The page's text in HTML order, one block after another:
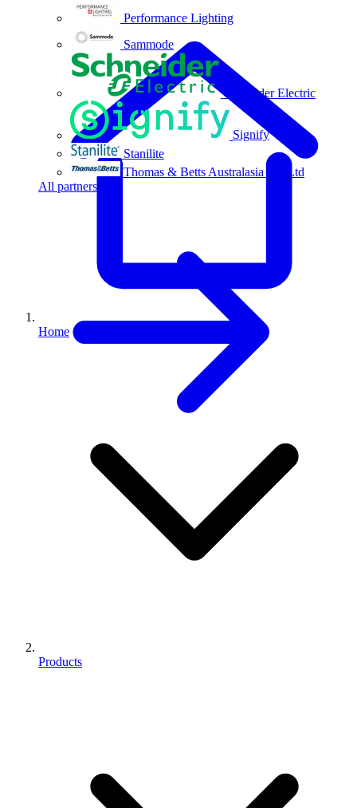
Performance Lighting
Sammode
Schneider Electric
Signify
Stanilite
Thomas & Betts Australasia Pty Ltd
All partners
Home
Products